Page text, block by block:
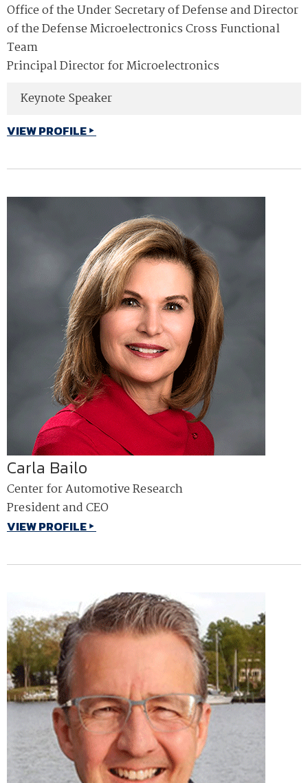
Office of the Under Secretary of Defense and Director
of the Defense Microelectronics Cross Functional
Team
Principal Director for Microelectronics
Keynote Speaker
VIEW PROFILE
Carla Bailo
Center for Automotive Research
President and CEO
VIEW PROFILE